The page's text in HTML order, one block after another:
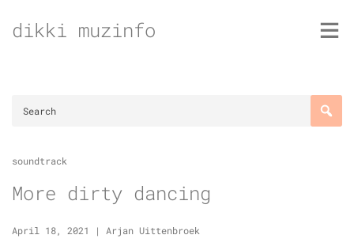
todikki muzinfo
soundtrack
More dirty dancing
April 18, 2021 | Arjan Uittenbroek